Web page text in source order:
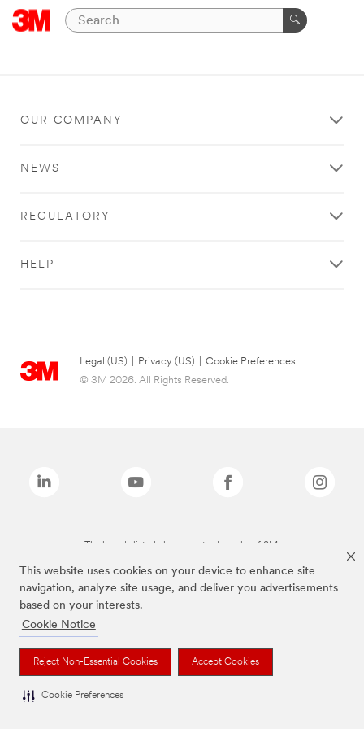
This website uses cookies on your device to enhance site
navigation, analyze site usage, and deliver you advertisements
based on your interests.
Cookie Notice
Reject Non-Essential Cookies Accept Cookies
Cookie Preferences
OUR COMPANY
NEWS
REGULATORY
HELP
Legal (US) Privacy (US)
Cookie Preferences
© 3M 2026. All Rights Reserved.
The brands listed above are trademarks of 3M.